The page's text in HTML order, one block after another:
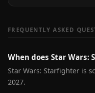
FREQUENTLY ASKED
When does Star Wars:
Star Wars: Starfighter is
2027.